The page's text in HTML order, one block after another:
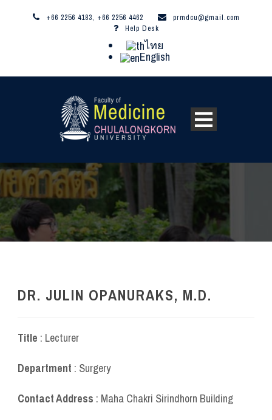
+66 2256 4183, +66 2256 4462
prmdcu@gmail.com
Help Desk
ไทย
English
DR. JULIN OPANURAKS, M.D.
Title : Lecturer
Department : Surgery
Contact Address : Maha Chakri Sirindhorn Building